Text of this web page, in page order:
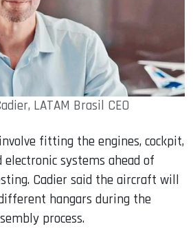
LATAM Brasil CEO
fitting the engines, cockpit,
electronic systems ahead of
Cadier said the aircraft will
hangars during the
process.